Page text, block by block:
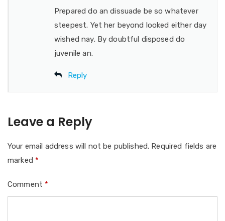
Prepared do an dissuade be so whatever
steepest. Yet her beyond looked either day
wished nay. By doubtful disposed do
juvenile an.
Reply
Leave a Reply
Your email address will not be published. Required fields are
marked *
Comment *